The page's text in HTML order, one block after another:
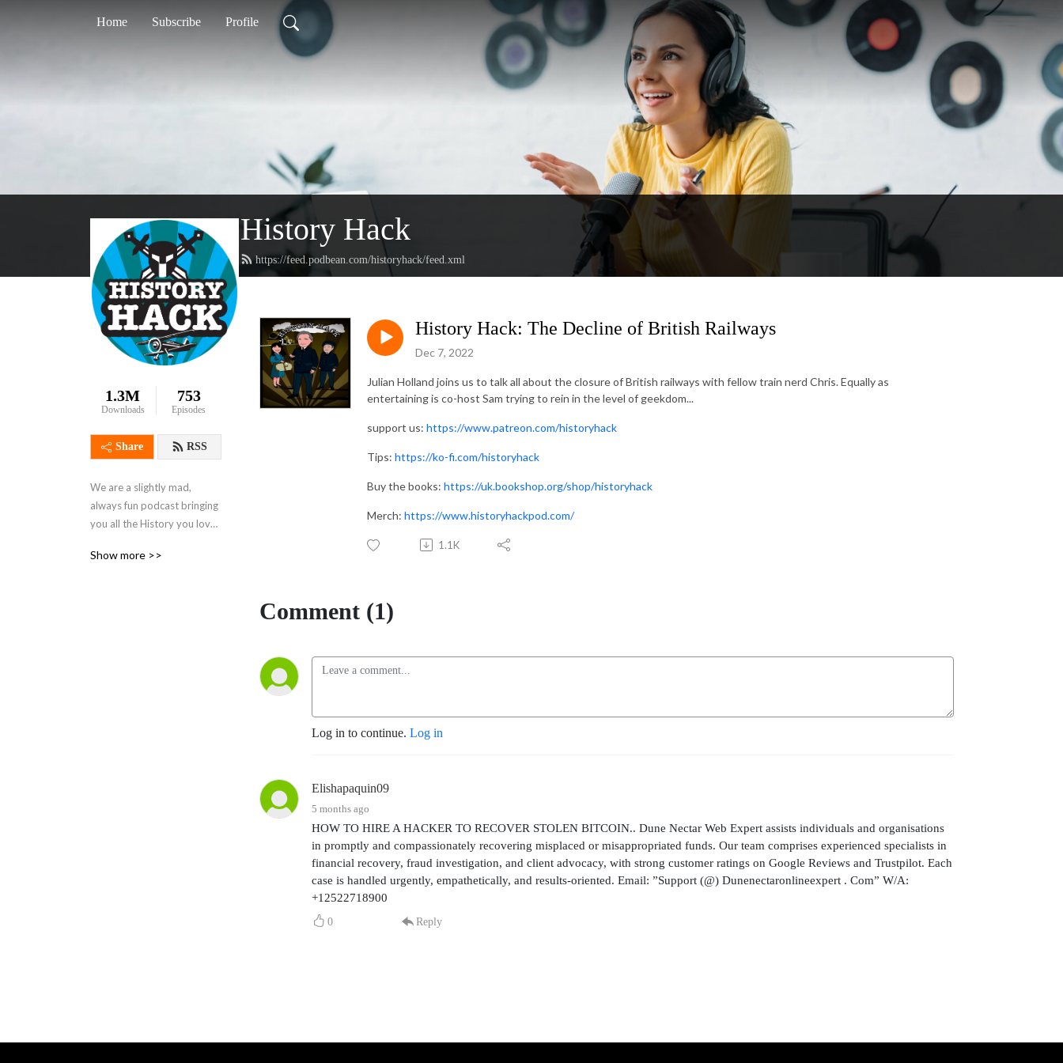
Home Subscribe Profile
History Hack
https://feed.podbean.com/historyhack/feed.xml
1.3M
Downloads
753
Episodes
Share RSS
We are a slightly mad,
always fun podcast bringing
you all the History you love
know you‘d love until you
Show more >>
History Hack: The Decline of British Railways
Dec 7, 2022
Julian Holland joins us to talk all about the closure of British railways with fellow train nerd Chris. Equally as
entertaining is co-host Sam trying to rein in the level of geekdom...
support us: https://www.patreon.com/historyhack
Tips: https://ko-fi.com/historyhack
Buy the books: https://uk.bookshop.org/shop/historyhack
Merch: https://www.historyhackpod.com/
1.1K
Comment (1)
Log in to continue. Log in
Elishapaquin09
5 months ago
HOW TO HIRE A HACKER TO RECOVER STOLEN BITCOIN.. Dune Nectar Web Expert assists individuals and organisations
in promptly and compassionately recovering misplaced or misappropriated funds. Our team comprises experienced specialists in
financial recovery, fraud investigation, and client advocacy, with strong customer ratings on Google Reviews and Trustpilot. Each
case is handled urgently, empathetically, and results-oriented. Email: ”Support (@) Dunenectaronlineexpert . Com” W/A:
+12522718900
0 Reply